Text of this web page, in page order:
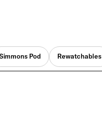
Pod Rewatchables